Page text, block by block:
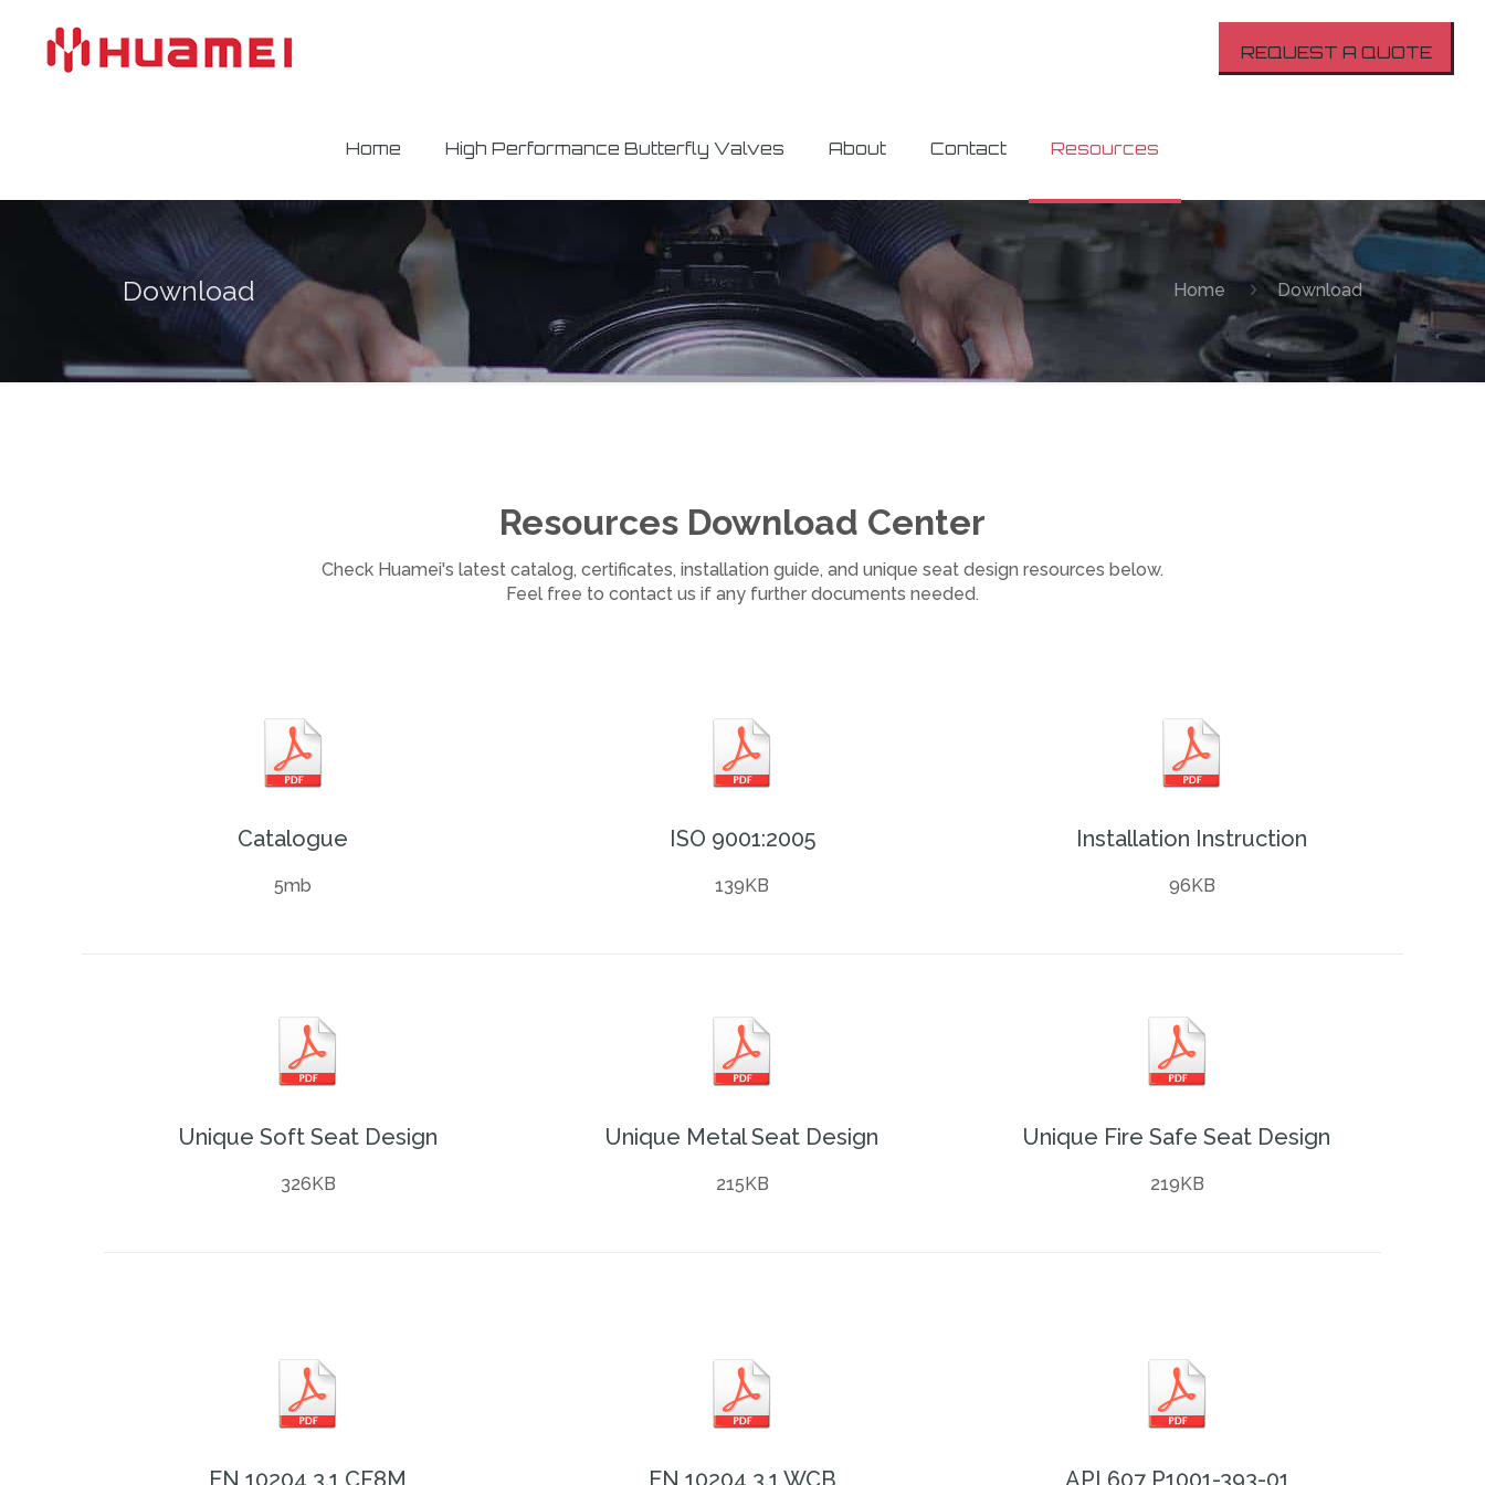
Home High Performance Butterfly Valves About Contact Resources
REQUEST A QUOTE
Download Home Download
Resources Download Center
Check Huamei's latest catalog, certificates, installation guide, and unique seat design resources below.
Feel free to contact us if any further documents needed.
Catalogue
5mb
ISO 9001:2005
139KB
Installation Instruction
96KB
Unique Soft Seat Design
326KB
Unique Metal Seat Design
215KB
Unique Fire Safe Seat Design
219KB
EN 10204 3.1 CF8M EN 10204 3.1 WCB API 607 P1001-393-01